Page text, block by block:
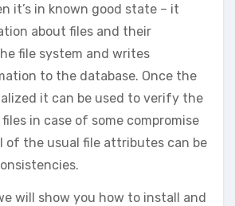
it’s in known good state – it
about files and their
file system and writes
to the database. Once the
it can be used to verify the
in case of some compromise
of the usual file attributes can be
will show you how to install and